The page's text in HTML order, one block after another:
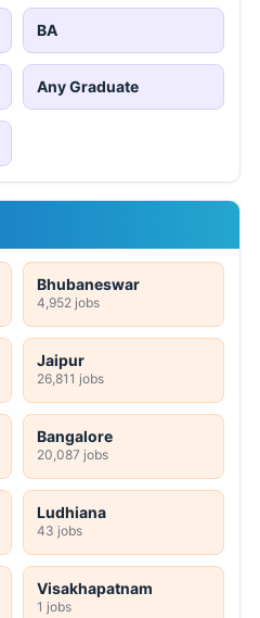
BA
Any Graduate
Bhubaneswar
4,952 jobs
Jaipur
26,811 jobs
Bangalore
20,087 jobs
Ludhiana
43 jobs
Visakhapatnam
1 jobs